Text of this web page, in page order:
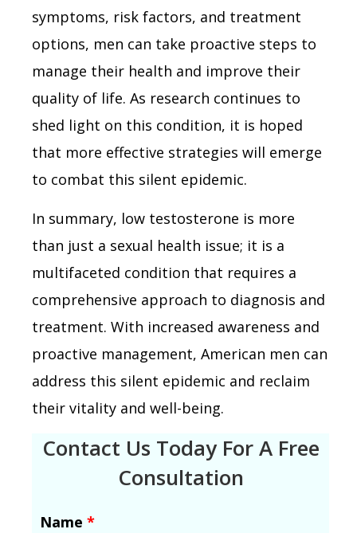
symptoms, risk factors, and treatment
options, men can take proactive steps to
manage their health and improve their
quality of life. As research continues to
shed light on this condition, it is hoped
that more effective strategies will emerge
to combat this silent epidemic.
In summary, low testosterone is more
than just a sexual health issue; it is a
multifaceted condition that requires a
comprehensive approach to diagnosis and
treatment. With increased awareness and
proactive management, American men can
address this silent epidemic and reclaim
their vitality and well-being.
Contact Us Today For A Free
Consultation
Name *